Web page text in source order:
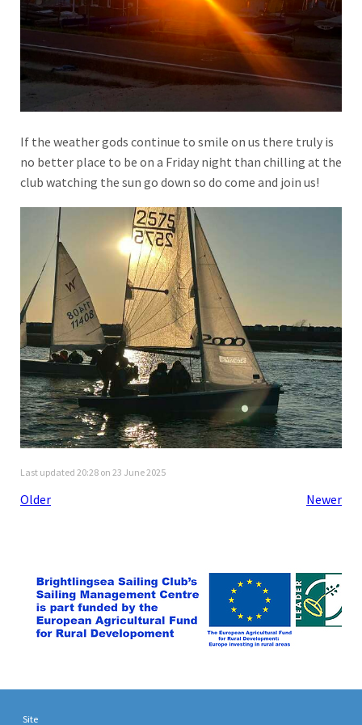
If the weather gods continue to smile on us there truly is
no better place to be on a Friday night than chilling at the
club watching the sun go down so do come and join us!
Last updated 20:28 on 23 June 2025
Older Newer
Site